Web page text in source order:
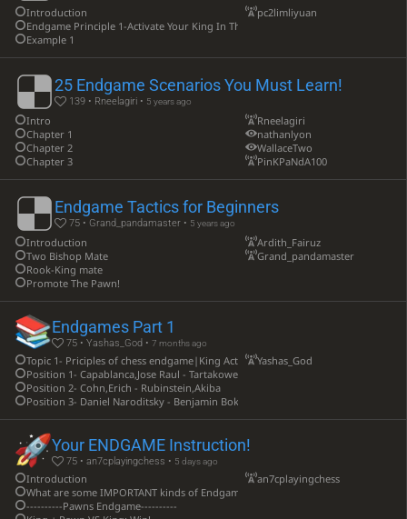
Introduction
Endgame Principle 1-Activate Your King In The Endgame
Example 1
pc2limliyuan
25 Endgame Scenarios You Must Learn!
139 • Rneelagiri • 5 years ago
Intro
Chapter 1
Chapter 2
Chapter 3
Rneelagiri
nathanlyon
WallaceTwo
PinKPaNdA100
Endgame Tactics for Beginners
75 • Grand_pandamaster • 5 years ago
Introduction
Two Bishop Mate
Rook-King mate
Promote The Pawn!
Ardith_Fairuz
Grand_pandamaster
Endgames Part 1
75 • Yashas_God • 7 months ago
Topic 1- Priciples of chess endgame|King Activity
Position 1- Capablanca,Jose Raul - Tartakower,Saviely
Position 2- Cohn,Erich - Rubinstein,Akiba
Position 3- Daniel Naroditsky - Benjamin Bok
Yashas_God
Your ENDGAME Instruction!
75 • an7cplayingchess • 5 days ago
Introduction
What are some IMPORTANT kinds of Endgames?
----------Pawns Endgame----------
an7cplayingchess